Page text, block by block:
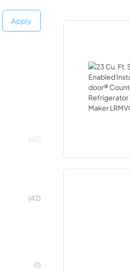
Deliver to
Apply
(42)
(42)
(1)